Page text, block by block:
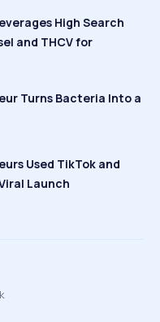
High Search
and THCV for
Turns Bacteria Into a
Used TikTok and
Launch